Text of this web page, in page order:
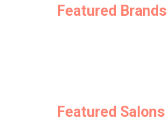
Featured Brands
Featured Salons